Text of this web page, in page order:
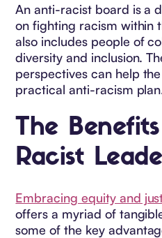
An anti-racist board is a
on fighting racism within
also includes people of
diversity and inclusion.
perspectives can help
practical anti-racism
The
Racist
Embracing equity and
offers a myriad of
some of the key